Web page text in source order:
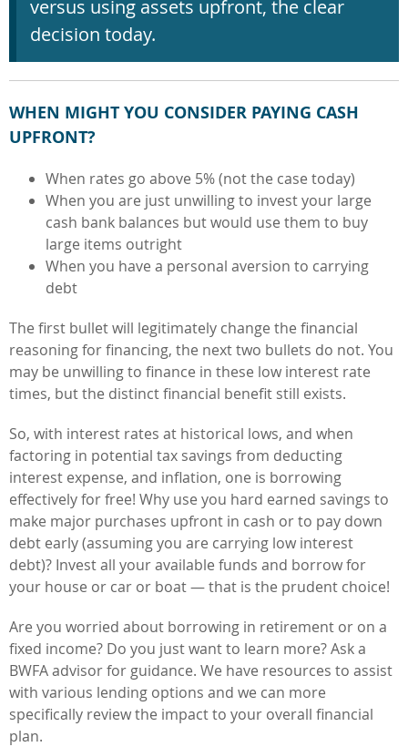
versus using assets upfront, the clear
decision today.
WHEN MIGHT YOU CONSIDER PAYING CASH
UPFRONT?
When rates go above 5% (not the case today)
When you are just unwilling to invest your large
cash bank balances but would use them to buy
large items outright
When you have a personal aversion to carrying
debt
The first bullet will legitimately change the financial
reasoning for financing, the next two bullets do not. You
may be unwilling to finance in these low interest rate
times, but the distinct financial benefit still exists.
So, with interest rates at historical lows, and when
factoring in potential tax savings from deducting
interest expense, and inflation, one is borrowing
effectively for free! Why use you hard earned savings to
make major purchases upfront in cash or to pay down
debt early (assuming you are carrying low interest
debt)? Invest all your available funds and borrow for
your house or car or boat — that is the prudent choice!
Are you worried about borrowing in retirement or on a
fixed income? Do you just want to learn more? Ask a
BWFA advisor for guidance. We have resources to assist
with various lending options and we can more
specifically review the impact to your overall financial
plan.